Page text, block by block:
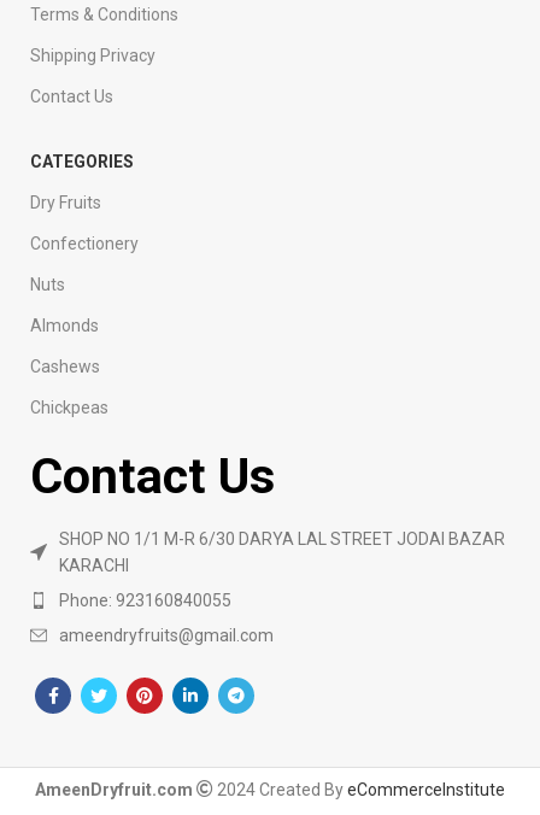
Terms & Conditions
Shipping Privacy
Contact Us
CATEGORIES
Dry Fruits
Confectionery
Nuts
Almonds
Cashews
Chickpeas
Contact Us
SHOP NO 1/1 M-R 6/30 DARYA LAL STREET JODAI BAZAR
KARACHI
Phone: 923160840055
ameendryfruits@gmail.com
AmeenDryfruit.com 2024 Created ByeCommerceInstitute